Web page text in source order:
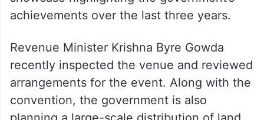
achievements over the last three years.
Revenue Minister Krishna Byre Gowda
recently inspected the venue and reviewed
arrangements for the event. Along with the
convention, the government is also